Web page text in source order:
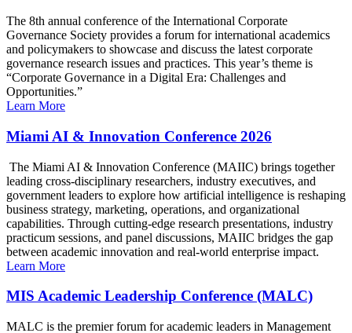
The 8th annual conference of the International Corporate
Governance Society provides a forum for international academics
and policymakers to showcase and discuss the latest corporate
governance research issues and practices. This year’s theme is
“Corporate Governance in a Digital Era: Challenges and
Opportunities.”
Learn More
Miami AI & Innovation Conference 2026
The Miami AI & Innovation Conference (MAIIC) brings together
leading cross-disciplinary researchers, industry executives, and
government leaders to explore how artificial intelligence is reshaping
business strategy, marketing, operations, and organizational
capabilities. Through cutting-edge research presentations, industry
practicum sessions, and panel discussions, MAIIC bridges the gap
between academic innovation and real-world enterprise impact.
Learn More
MIS Academic Leadership Conference (MALC)
MALC is the premier forum for academic leaders in Management